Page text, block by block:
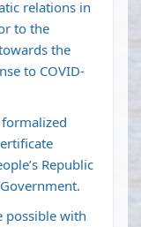
relations in
to the
the
to COVID-
Republic
possible with